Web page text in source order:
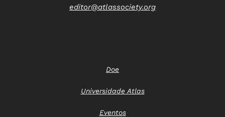
editor@atlassociety.org
Doe
Universidade Atlas
Eventos